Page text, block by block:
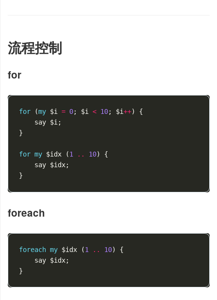
流程控制
for
for (my $i = 0; $i < 10; $i++)
{
say $i;
}
for my $idx (1 .. 10)
{
say $idx;
}
foreach
foreach my $idx (1 .. 10)
{
say $idx;
}